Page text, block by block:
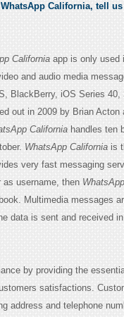
California, tell us
Californiaapp is only used
and audio media
BlackBerry, iOS Series 40,
out in 2009 by Brian Acton
Californiahandles ten
WhatsApp Californiais
very fast messaging
username, then WhatsApp
Multimedia messages
data is sent and received
by providing the
satisfactions.
address and telephone